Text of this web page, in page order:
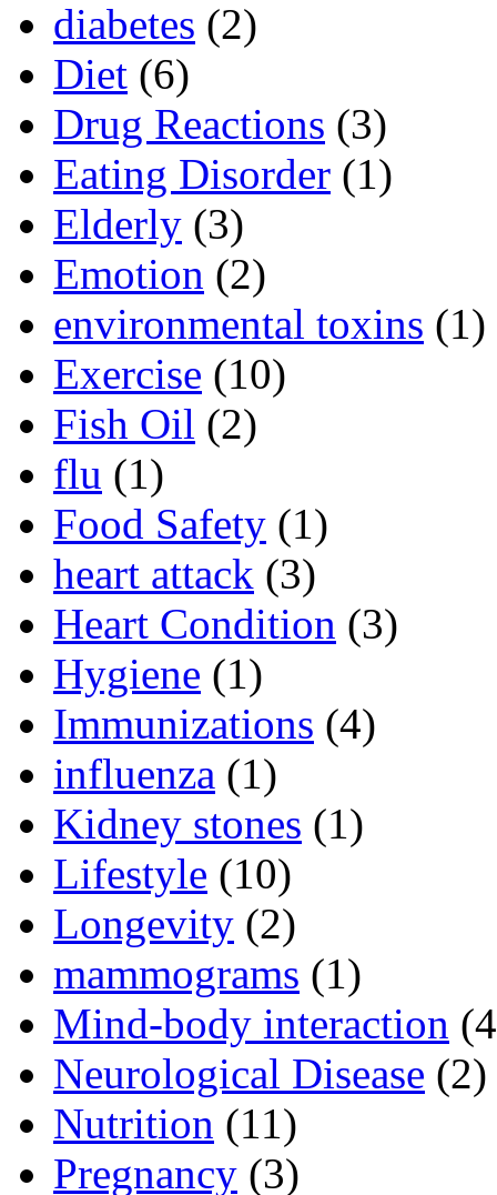
diabetes (2)
Diet (6)
Drug Reactions (3)
Eating Disorder (1)
Elderly (3)
Emotion (2)
environmental toxins (1)
Exercise (10)
Fish Oil (2)
flu (1)
Food Safety (1)
heart attack (3)
Heart Condition (3)
Hygiene (1)
Immunizations (4)
influenza (1)
Kidney stones (1)
Lifestyle (10)
Longevity (2)
mammograms (1)
Mind-body interaction
Neurological Disease (2)
Nutrition (11)
Pregnancy (3)